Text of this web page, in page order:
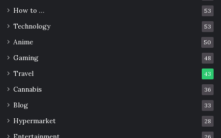
How to … 53
Technology 53
Anime 50
Gaming 48
Travel 43
Cannabis 36
Blog 33
Hypermarket 28